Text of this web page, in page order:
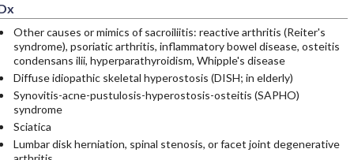
Other causes or mimics of sacroiliitis: reactive arthritis (Reiter's
syndrome), psoriatic arthritis, inflammatory bowel disease, osteitis
condensans ilii, hyperparathyroidism, Whipple's disease
Diffuse idiopathic skeletal hyperostosis (DISH; in elderly)
Synovitis-acne-pustulosis-hyperostosis-osteitis (SAPHO)
syndrome
Sciatica
Lumbar disk herniation, spinal stenosis, or facet joint degenerative